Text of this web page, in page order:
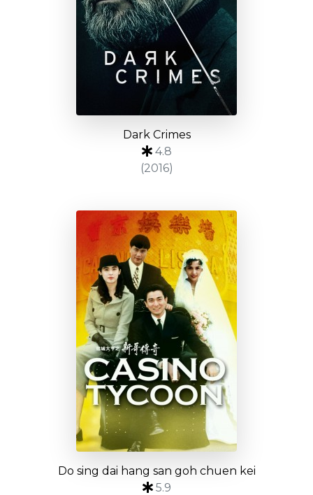
Dark Crimes
4.8
(2016)
Do sing dai hang san goh chuen kei
5.9